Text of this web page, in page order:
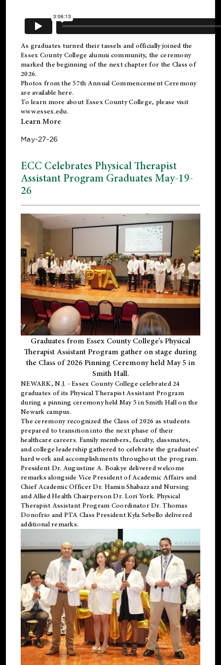
As graduates turned their tassels and officially joined the
Essex County College alumni community, the ceremony
marked the beginning of the next chapter for the Class of
2026.
Photos from the 57th Annual Commencement Ceremony
are available here.
To learn more about Essex County College, please visit
www.essex.edu.
Learn More
May-27-26
ECC Celebrates Physical Therapist
Assistant Program Graduates May-19-
26
Graduates from Essex County College’s Physical
Therapist Assistant Program gather on stage during
the Class of 2026 Pinning Ceremony held May 5 in
Smith Hall.
NEWARK, N.J. - Essex County College celebrated 24
graduates of its Physical Therapist Assistant Program
during a pinning ceremony held May 5 in Smith Hall on the
Newark campus.
The ceremony recognized the Class of 2026 as students
prepared to transition into the next phase of their
healthcare careers. Family members, faculty, classmates,
and college leadership gathered to celebrate the graduates’
hard work and accomplishments throughout the program.
President Dr. Augustine A. Boakye delivered welcome
remarks alongside Vice President of Academic Affairs and
Chief Academic Officer Dr. Hamin Shabazz and Nursing
and Allied Health Chairperson Dr. Lori York. Physical
Therapist Assistant Program Coordinator Dr. Thomas
Donofrio and PTA Class President Kyla Sebello delivered
additional remarks.